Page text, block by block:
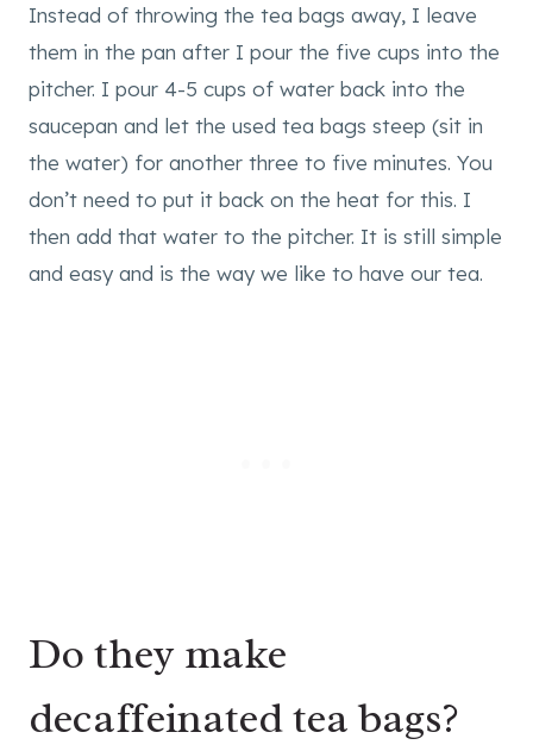
Instead of throwing the tea bags away, I leave
them in the pan after I pour the five cups into the
pitcher. I pour 4-5 cups of water back into the
saucepan and let the used tea bags steep (sit in
the water) for another three to five minutes. You
don’t need to put it back on the heat for this. I
then add that water to the pitcher. It is still simple
and easy and is the way we like to have our tea.
Do they make
decaffeinated tea bags?